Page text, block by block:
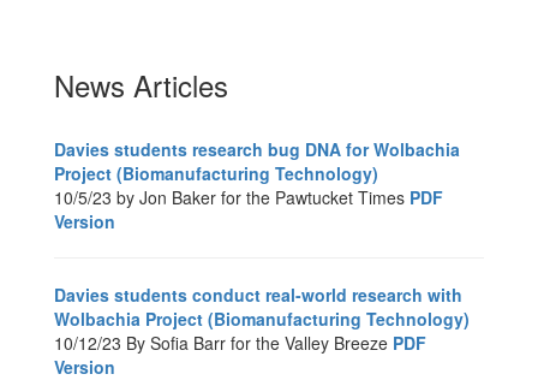
News Articles
Davies students research bug DNA for Wolbachia
Project (Biomanufacturing Technology)
10/5/23 by Jon Baker for the Pawtucket Times PDF
Version
Davies students conduct real-world research with
Wolbachia Project (Biomanufacturing Technology)
10/12/23 By Sofia Barr for the Valley Breeze PDF
Version